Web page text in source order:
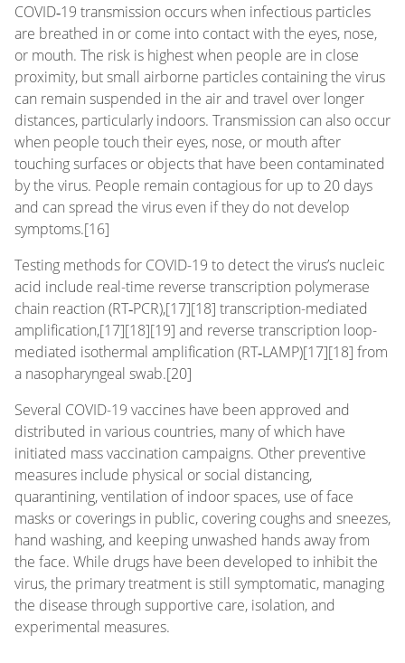
COVID‑19 transmission occurs when infectious particles
are breathed in or come into contact with the eyes, nose,
or mouth. The risk is highest when people are in close
proximity, but small airborne particles containing the virus
can remain suspended in the air and travel over longer
distances, particularly indoors. Transmission can also occur
when people touch their eyes, nose, or mouth after
touching surfaces or objects that have been contaminated
by the virus. People remain contagious for up to 20 days
and can spread the virus even if they do not develop
symptoms.[16]
Testing methods for COVID-19 to detect the virus’s nucleic
acid include real-time reverse transcription polymerase
chain reaction (RT‑PCR),[17][18] transcription-mediated
amplification,[17][18][19] and reverse transcription loop-
mediated isothermal amplification (RT‑LAMP)[17][18] from
a nasopharyngeal swab.[20]
Several COVID-19 vaccines have been approved and
distributed in various countries, many of which have
initiated mass vaccination campaigns. Other preventive
measures include physical or social distancing,
quarantining, ventilation of indoor spaces, use of face
masks or coverings in public, covering coughs and sneezes,
hand washing, and keeping unwashed hands away from
the face. While drugs have been developed to inhibit the
virus, the primary treatment is still symptomatic, managing
the disease through supportive care, isolation, and
experimental measures.